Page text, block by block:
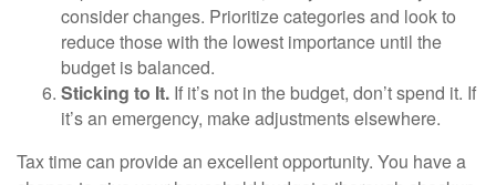
consider changes. Prioritize categories and look to
reduce those with the lowest importance until the
budget is balanced.
Sticking to It. If it’s not in the budget, don’t spend it. If
it’s an emergency, make adjustments elsewhere.
Tax time can provide an excellent opportunity. You have a